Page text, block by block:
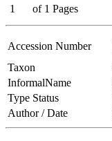
1
of 1 Pages
Accession Number
Taxon
InformalName
Type Status
Author / Date